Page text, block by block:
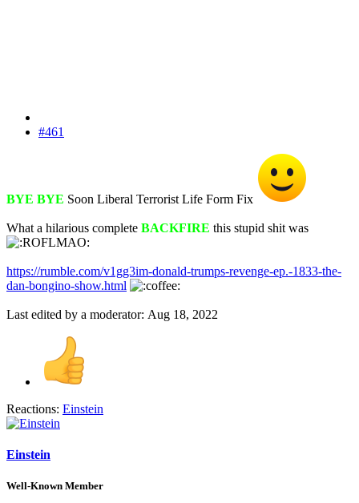
#461
BYE BYE Soon Liberal Terrorist Life Form Fix
What a hilarious complete BACKFIRE this stupid shit was
https://rumble.com/v1gg3im-donald-trumps-revenge-ep.-1833-the-
dan-bongino-show.html
Last edited by a moderator: Aug 18, 2022
Reactions: Einstein
Einstein
Well-Known Member